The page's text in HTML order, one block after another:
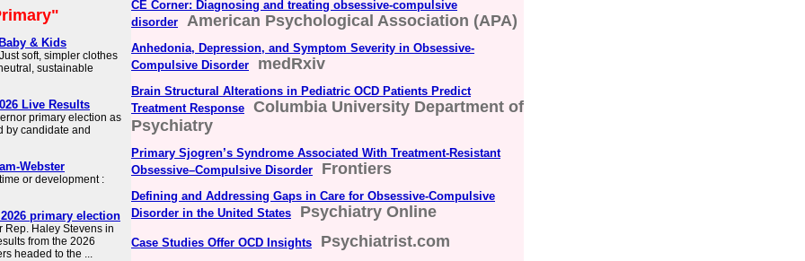
& Kids
soft, simpler clothes
sustainable
Live Results
primary election as
by candidate and
Webster
or development :
primary election
Rep. Haley Stevens in
from the 2026
headed to the ...
CE Corner: Diagnosing and treating obsessive-compulsive
disorder
American Psychological Association (APA)
Anhedonia, Depression, and Symptom Severity in Obsessive-
Compulsive Disorder
medRxiv
Brain Structural Alterations in Pediatric OCD Patients Predict
Treatment Response
Columbia University Department of
Psychiatry
Primary Sjogren’s Syndrome Associated With Treatment-Resistant
Obsessive–Compulsive Disorder
Frontiers
Defining and Addressing Gaps in Care for Obsessive-Compulsive
Disorder in the United States
Psychiatry Online
Case Studies Offer OCD Insights Psychiatrist.com